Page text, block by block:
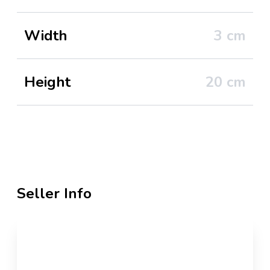
Width 3 cm
Height 20 cm
Seller Info